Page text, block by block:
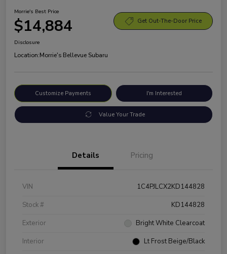
Morrie's Best Price
$14,884 Get Out-The-Door Price
Disclosure
Location:Morrie's Bellevue Subaru
Customize Payments I'm Interested
Value Your Trade
Details Pricing
VIN
1C4PJLCX2KD144828
Stock #
KD144828
Exterior
Bright White Clearcoat
Interior
Lt Frost Beige/Black